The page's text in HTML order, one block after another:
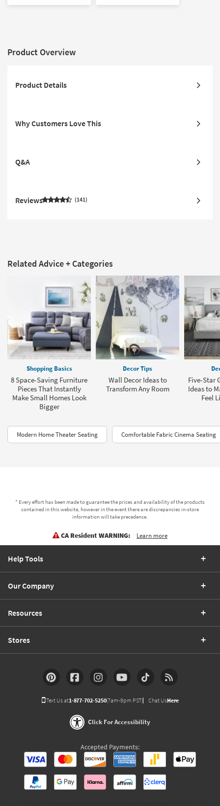
Product Overview
Product Details
Why Customers Love This
Q&A
Reviews 141
Related Advice + Categories
Shopping Basics
8 Space-Saving Furniture
Pieces That Instantly
Make Small Homes Look
Bigger
Decor Tips
Wall Decor Ideas to
Transform Any Room
Five-Star
Ideas to
Feel
Modern Home Theater Seating Comfortable Fabric Cinema Seating
* Every effort has been made to guarantee the prices and availability of the products
contained in this website, however in the event there are discrepancies in-store
information will take precedence.
CA Resident WARNING: Learn more
Help Tools
Our Company
Resources
Stores
Text Us at1-877-702-5250(7am-9pm PST) Chat UsHere
Click For Accessibility
Accepted Payments: